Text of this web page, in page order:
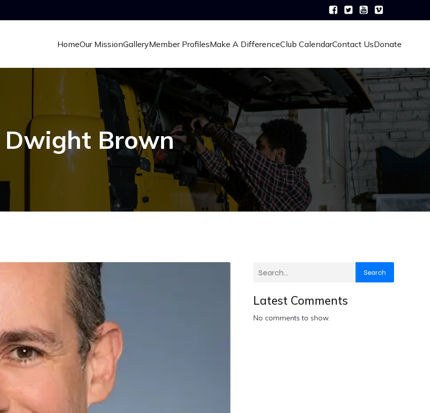
HomeOur MissionGalleryMember ProfilesMake A DifferenceClub CalendarContact UsDonate
Dwight Brown
Search
Latest Comments
No comments to show.